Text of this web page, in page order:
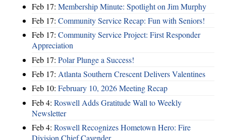
Feb 17: Membership Minute: Spotlight on Jim Murphy
Feb 17: Community Service Recap: Fun with Seniors!
Feb 17: Community Service Project: First Responder
Appreciation
Feb 17: Polar Plunge a Success!
Feb 17: Atlanta Southern Crescent Delivers Valentines
Feb 10: February 10, 2026 Meeting Recap
Feb 4: Roswell Adds Gratitude Wall to Weekly
Newsletter
Feb 4: Roswell Recognizes Hometown Hero: Fire
Division Chief Cavender